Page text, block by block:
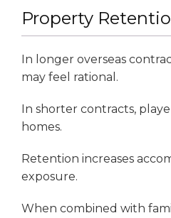
Property
In longer overseas
may feel rational.
In shorter contracts,
homes.
Retention increases
exposure.
When combined with